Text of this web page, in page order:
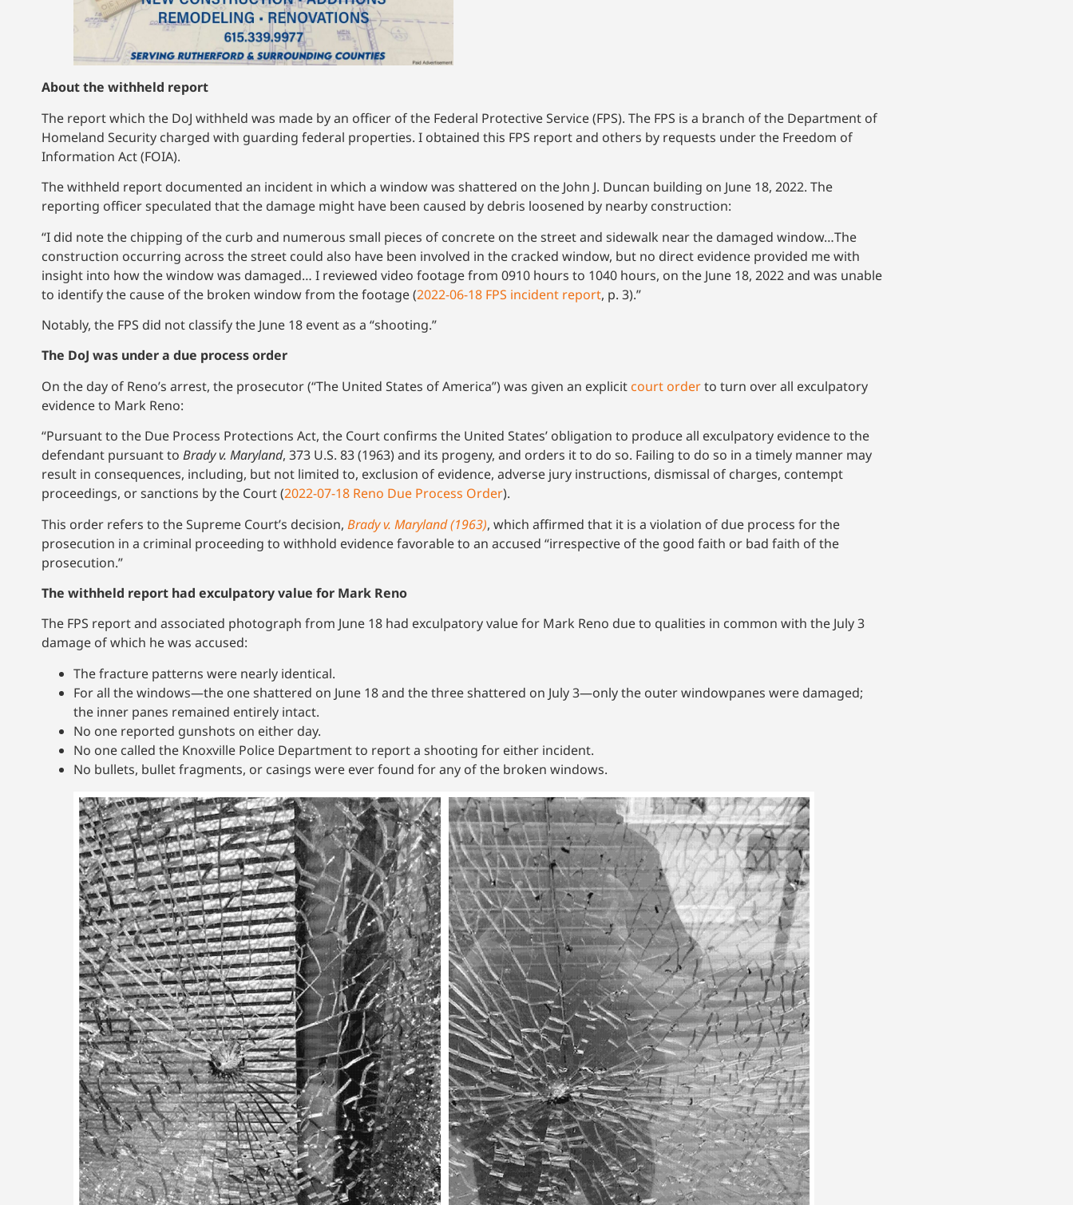
About the withheld report
The report which the DoJ withheld was made by an officer of the Federal Protective Service (FPS). The FPS is a branch of the Department of
Homeland Security charged with guarding federal properties. I obtained this FPS report and others by requests under the Freedom of
Information Act (FOIA).
The withheld report documented an incident in which a window was shattered on the John J. Duncan building on June 18, 2022. The
reporting officer speculated that the damage might have been caused by debris loosened by nearby construction:
“I did note the chipping of the curb and numerous small pieces of concrete on the street and sidewalk near the damaged window…The
construction occurring across the street could also have been involved in the cracked window, but no direct evidence provided me with
insight into how the window was damaged… I reviewed video footage from 0910 hours to 1040 hours, on the June 18, 2022 and was unable
to identify the cause of the broken window from the footage (2022-06-18 FPS incident report, p. 3).”
Notably, the FPS did not classify the June 18 event as a “shooting.”
The DoJ was under a due process order
On the day of Reno’s arrest, the prosecutor (“The United States of America”) was given an explicit court orderto turn over all exculpatory
evidence to Mark Reno:
“Pursuant to the Due Process Protections Act, the Court confirms the United States’ obligation to produce all exculpatory evidence to the
defendant pursuant to Brady v. Maryland, 373 U.S. 83 (1963) and its progeny, and orders it to do so. Failing to do so in a timely manner may
result in consequences, including, but not limited to, exclusion of evidence, adverse jury instructions, dismissal of charges, contempt
proceedings, or sanctions by the Court (2022-07-18 Reno Due Process Order).
This order refers to the Supreme Court’s decision, Brady v. Maryland (1963), which affirmed that it is a violation of due process for the
prosecution in a criminal proceeding to withhold evidence favorable to an accused “irrespective of the good faith or bad faith of the
prosecution.”
The withheld report had exculpatory value for Mark Reno
The FPS report and associated photograph from June 18 had exculpatory value for Mark Reno due to qualities in common with the July 3
damage of which he was accused:
The fracture patterns were nearly identical.
For all the windows—the one shattered on June 18 and the three shattered on July 3—only the outer windowpanes were damaged;
the inner panes remained entirely intact.
No one reported gunshots on either day.
No one called the Knoxville Police Department to report a shooting for either incident.
No bullets, bullet fragments, or casings were ever found for any of the broken windows.